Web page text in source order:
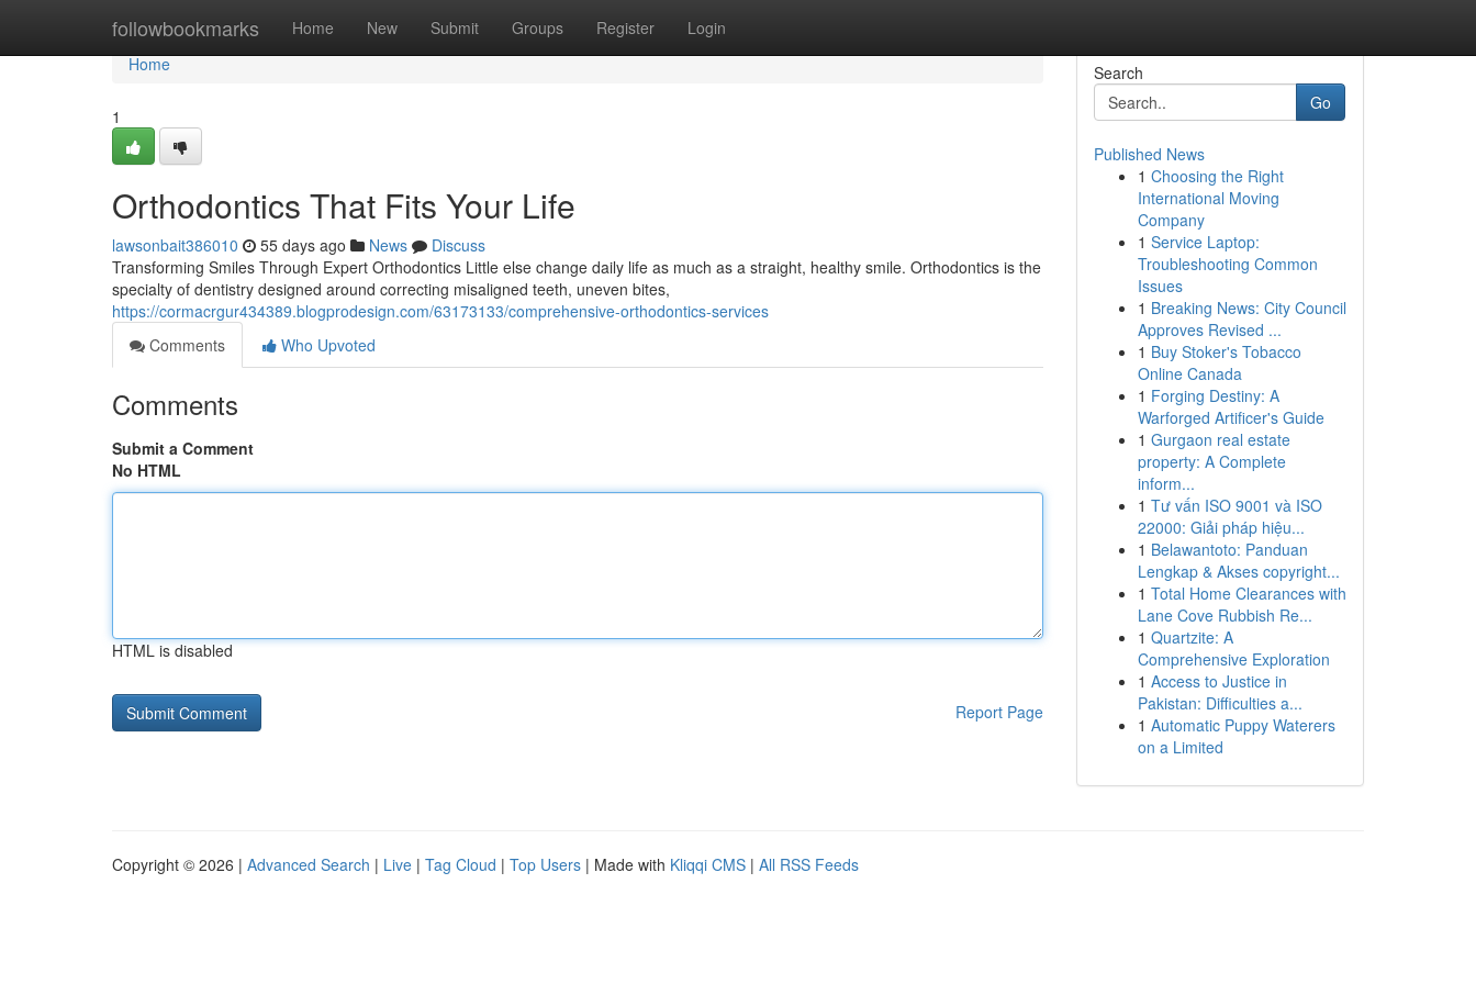
followbookmarks Home New Submit Groups Register Login
Home
Home
1
Orthodontics That Fits Your Life
lawsonbait386010 55 days ago News
Discuss
Transforming Smiles Through Expert Orthodontics Little else change daily life as much as a straight, healthy smile. Orthodontics is the
specialty of dentistry designed around correcting misaligned teeth, uneven bites,
https://cormacrgur434389.blogprodesign.com/63173133/comprehensive-orthodontics-services
Comments
Who Upvoted
Comments
Submit a Comment
No HTML
HTML is disabled
Report Page
Search
Go
Published News
1 Choosing the Right
International Moving
Company
1 Service Laptop:
Troubleshooting Common
Issues
1 Breaking News: City Council
Approves Revised ...
1 Buy Stoker's Tobacco
Online Canada
1 Forging Destiny: A
Warforged Artificer's Guide
1 Gurgaon real estate
property: A Complete
inform...
1 Tư vấn ISO 9001 và ISO
22000: Giải pháp hiệu...
1 Belawantoto: Panduan
Lengkap & Akses copyright...
1 Total Home Clearances with
Lane Cove Rubbish Re...
1 Quartzite: A
Comprehensive Exploration
1 Access to Justice in
Pakistan: Difficulties a...
1 Automatic Puppy Waterers
on a Limited
Copyright © 2026 | Advanced Search | Live | Tag Cloud | Top Users | Made with Kliqqi CMS | All RSS Feeds